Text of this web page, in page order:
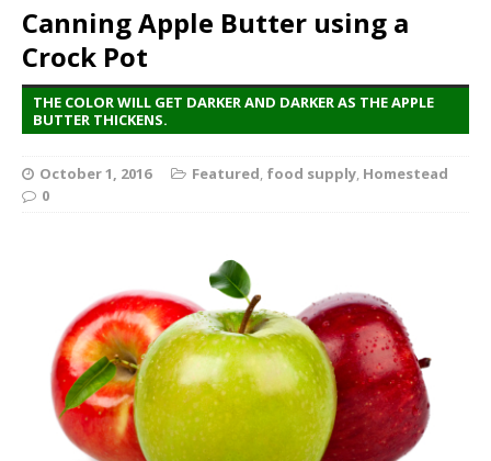
Canning Apple Butter using a
Crock Pot
THE COLOR WILL GET DARKER AND DARKER AS THE APPLE
BUTTER THICKENS.
October 1, 2016 Featured food supply Homestead
0